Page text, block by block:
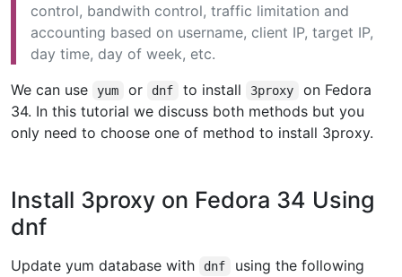
control, bandwith control, traffic limitation and
accounting based on username, client IP, target IP,
day time, day of week, etc.
We can use
yum or dnf to install 3proxy
on Fedora
34. In this tutorial we discuss both methods but you
only need to choose one of method to install 3proxy.
Install 3proxy on Fedora 34 Using
dnf
Update yum database with dnf
using the following